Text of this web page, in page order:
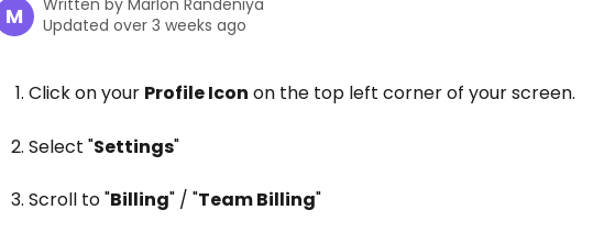
M Written by Marlon Randeniya
Updated over 3 weeks ago
Click on your Profile Icon on the top left corner of your screen.
Select "Settings"
Scroll to "Billing" / "Team Billing"